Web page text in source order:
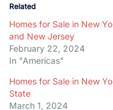
Related
Homes for Sale in New
and New Jersey
February 22, 2024
In "Americas"
Homes for Sale in New
State
March 1, 2024